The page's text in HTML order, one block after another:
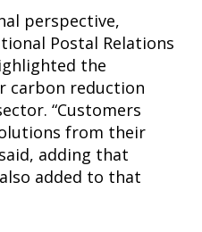
perspective,
Postal Relations
the
carbon reduction
“Customers
from their
adding that
added to that